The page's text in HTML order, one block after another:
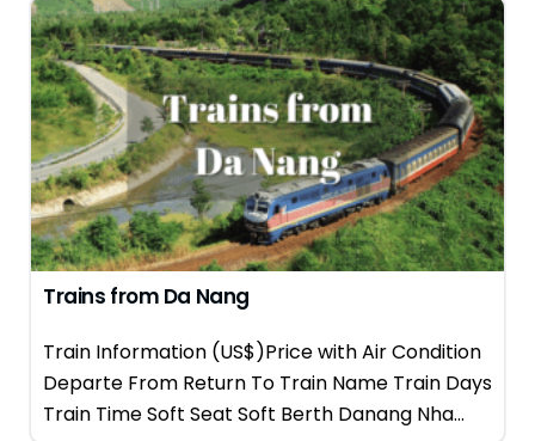
Trains from Da Nang
Train Information (US$)Price with Air Condition
Departe From Return To Train Name Train Days
Train Time Soft Seat Soft Berth Danang Nha...